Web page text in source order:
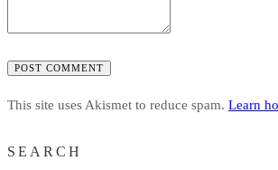
POST COMMENT
This site uses Akismet to reduce spam. Learn
SEARCH